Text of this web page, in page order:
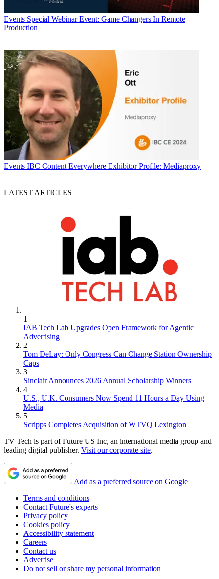
Events Special Webinar Event: Game Changers In Remote
Production
Events IBC Content Everywhere Exhibitor Profile: Mediaproxy
LATEST ARTICLES
1
IAB Tech Lab Upgrades Open Framework for Agentic
Advertising
2
Tom DeLay: Only Congress Can Change Station Ownership
Caps
3
Sinclair Announces 2026 Annual Scholarship Winners
4
U.S., U.K. Consumers Now Spend 11 Hours a Day Using
Media
5
Scripps Completes Acquisition of WTVQ Lexington
TV Tech is part of Future US Inc, an international media group and
leading digital publisher. Visit our corporate site.
Add as a preferred source on Google
Terms and conditions
Contact Future's experts
Privacy policy
Cookies policy
Accessibility statement
Careers
Contact us
Advertise
Do not sell or share my personal information